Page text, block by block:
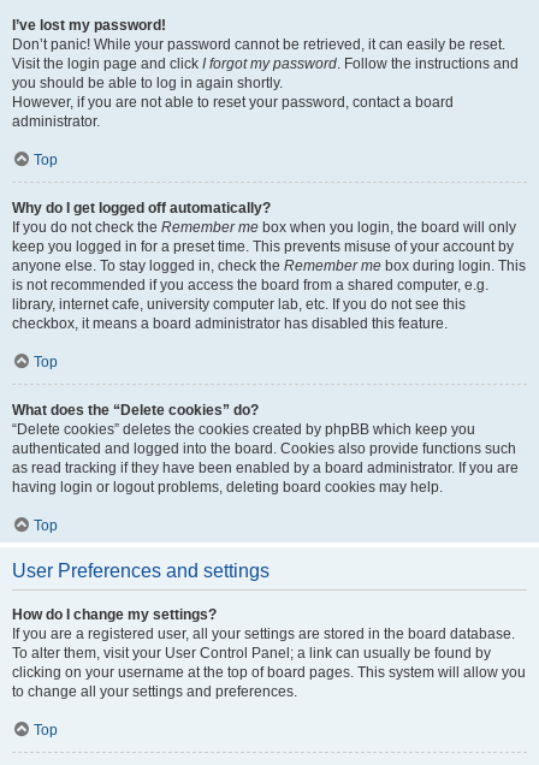
I’ve lost my password!
Don’t panic! While your password cannot be retrieved, it can easily be reset.
Visit the login page and click I forgot my password. Follow the instructions and
you should be able to log in again shortly.
However, if you are not able to reset your password, contact a board
administrator.
Top
Why do I get logged off automatically?
If you do not check the Remember me box when you login, the board will only
keep you logged in for a preset time. This prevents misuse of your account by
anyone else. To stay logged in, check the Remember me box during login. This
is not recommended if you access the board from a shared computer, e.g.
library, internet cafe, university computer lab, etc. If you do not see this
checkbox, it means a board administrator has disabled this feature.
Top
What does the “Delete cookies” do?
“Delete cookies” deletes the cookies created by phpBB which keep you
authenticated and logged into the board. Cookies also provide functions such
as read tracking if they have been enabled by a board administrator. If you are
having login or logout problems, deleting board cookies may help.
Top
User Preferences and settings
How do I change my settings?
If you are a registered user, all your settings are stored in the board database.
To alter them, visit your User Control Panel; a link can usually be found by
clicking on your username at the top of board pages. This system will allow you
to change all your settings and preferences.
Top